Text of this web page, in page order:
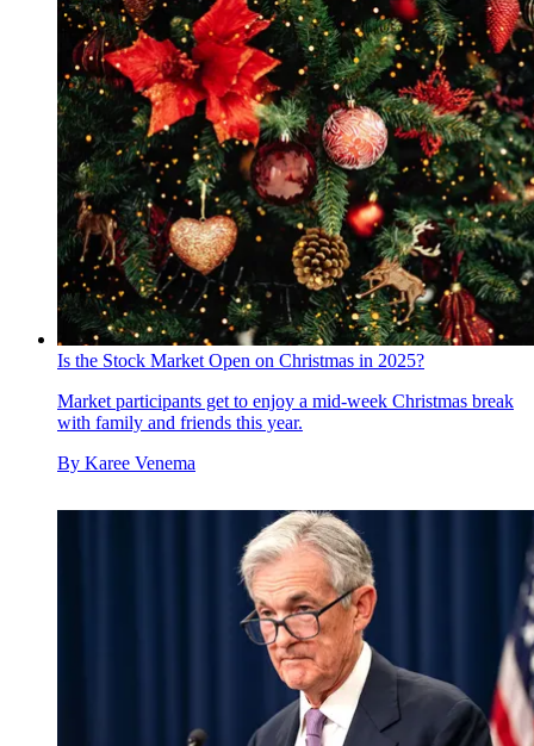
Is the Stock Market Open on Christmas in 2025?
Market participants get to enjoy a mid-week Christmas break
with family and friends this year.
By Karee Venema